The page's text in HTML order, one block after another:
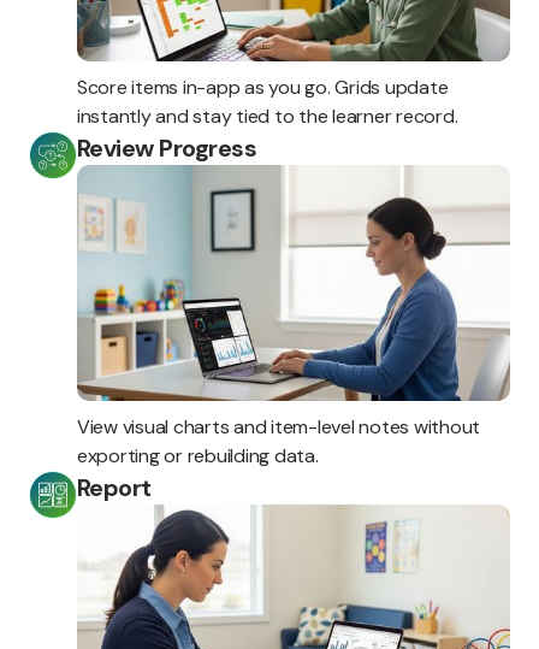
Score items in-app as you go. Grids update
instantly and stay tied to the learner record.
Review Progress
View visual charts and item-level notes without
exporting or rebuilding data.
Report